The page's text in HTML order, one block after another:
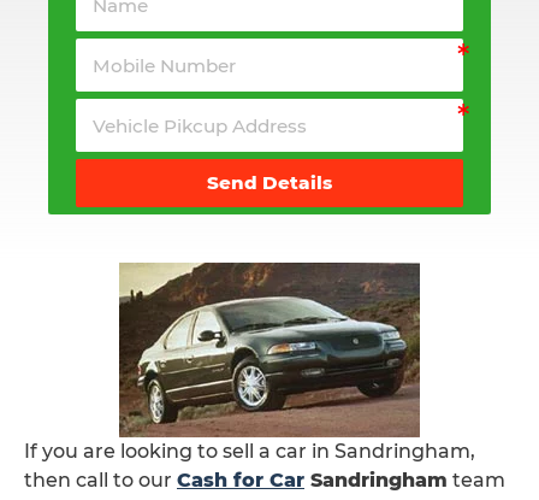
Send Details
If you are looking to sell a car in Sandringham,
then call to our Cash for Car Sandringham team